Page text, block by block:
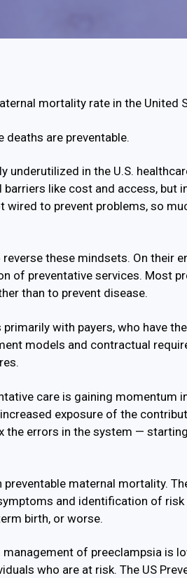
mortality rate in the United
deaths are preventable.
underutilized in the U.S.
like cost and access, but
to prevent problems, so
these mindsets. On their
of preventative services. Most
than to prevent disease.
with payers, who have
models and contractual
care is gaining momentum
exposure of the
the errors in the system —
maternal mortality.
and identification of
birth, or worse.
of preeclampsia is
who are at risk. The US